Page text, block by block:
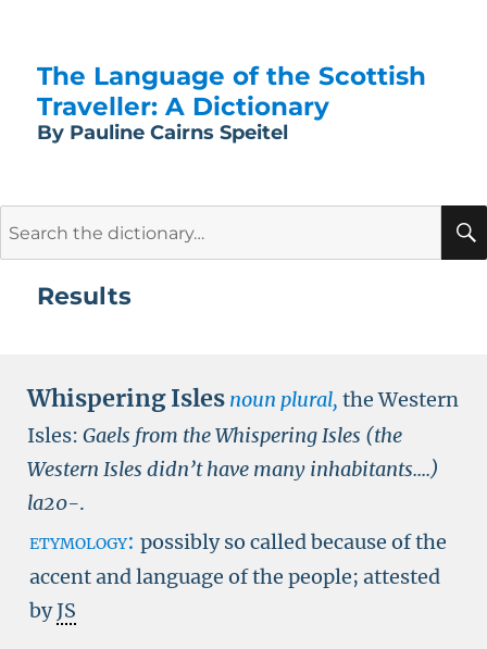
The Language of the Scottish
Traveller: A Dictionary
By Pauline Cairns Speitel
Results
Whispering Isles noun plural, the Western
Isles: Gaels from the Whispering Isles (the
Western Isles didn’t have many inhabitants....)
la20-.
etymology: possibly so called because of the
accent and language of the people; attested
byJS